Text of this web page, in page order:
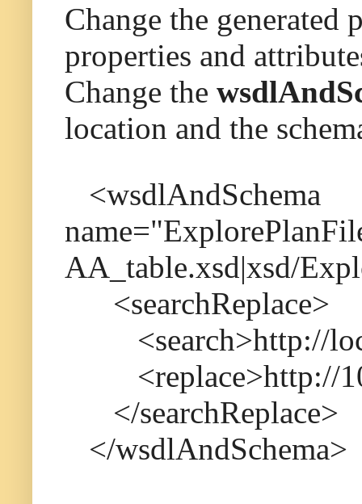
Change the
properties and
Change the
location and the
<wsdlAndSchema
AA_table.xsd|xsd/
<searchReplace>
<search>http://
<replace>http://
</searchReplace>
</wsdlAndSchema>